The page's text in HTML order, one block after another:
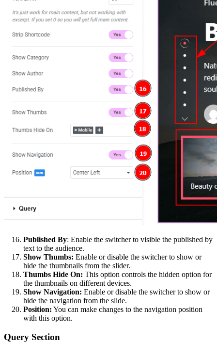
Published By: Enable the switcher to visible the published by
text to the audience.
Show Thumbs: Enable or disable the switcher to show or
hide the thumbnails from the slider.
Thumbs Hide On: This option controls the hidden option for
the thumbnails on different devices.
Show Navigation: Enable or disable the switcher to show or
hide the navigation from the slide.
Position: You can make changes to the navigation position
with this option.
Query Section